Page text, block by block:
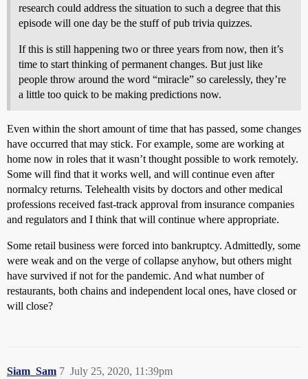
research could address the situation to such a degree that this
episode will one day be the stuff of pub trivia quizzes.
If this is still happening two or three years from now, then it’s
time to start thinking of permanent changes. But just like
people throw around the word “miracle” so carelessly, they’re
a little too quick to be making predictions now.
Even within the short amount of time that has passed, some changes
have occurred that may stick. For example, some are working at
home now in roles that it wasn’t thought possible to work remotely.
Some will find that it works well, and will continue even after
normalcy returns. Telehealth visits by doctors and other medical
professions received fast-track approval from insurance companies
and regulators and I think that will continue where appropriate.
Some retail business were forced into bankruptcy. Admittedly, some
were weak and on the verge of collapse anyhow, but others might
have survived if not for the pandemic. And what number of
restaurants, both chains and independent local ones, have closed or
will close?
Siam_Sam July 25, 2020, 11:39pm
7